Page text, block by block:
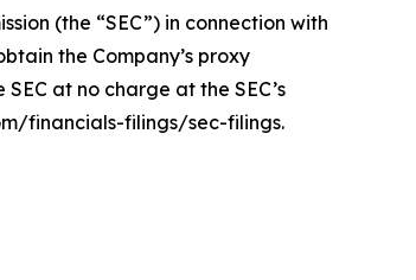
(the “SEC”) in connection with
the Company’s proxy
at no charge at the SEC’s
financials-filings/sec-filings.